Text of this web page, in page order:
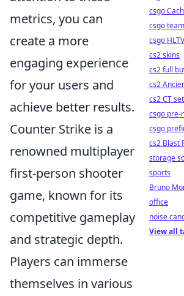
metrics, you can
create a more
engaging experience
for your users and
achieve better results.
Counter Strike is a
renowned multiplayer
first-person shooter
game, known for its
competitive gameplay
and strategic depth.
Players can immerse
themselves in various
csgo
csgo
csgo HLTV
cs2 skins
cs2 full
cs2
cs2 CT
csgo pre-
csgo
cs2 Blast
storage
sports
Bruno
office
noise
View all